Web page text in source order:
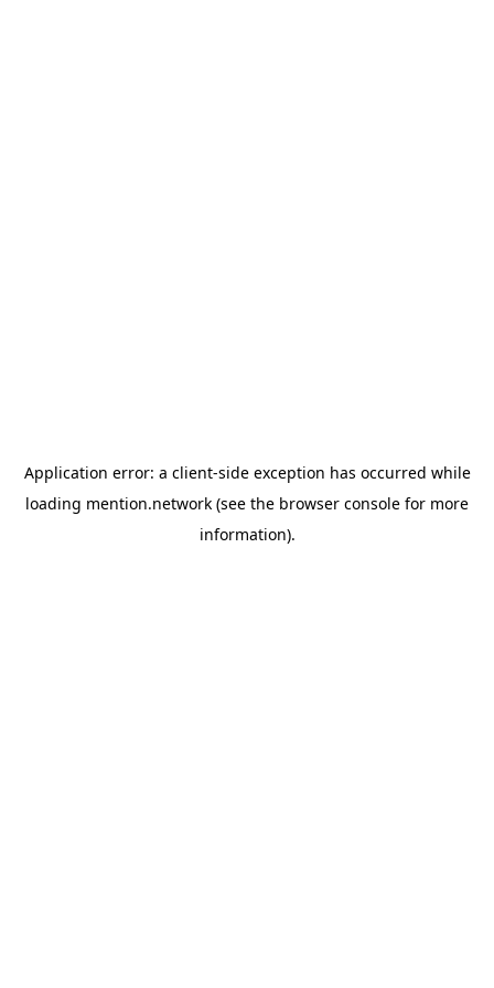
Application error: a client-side exception has occurred while
loading mention.network (see the browser console for more
information).